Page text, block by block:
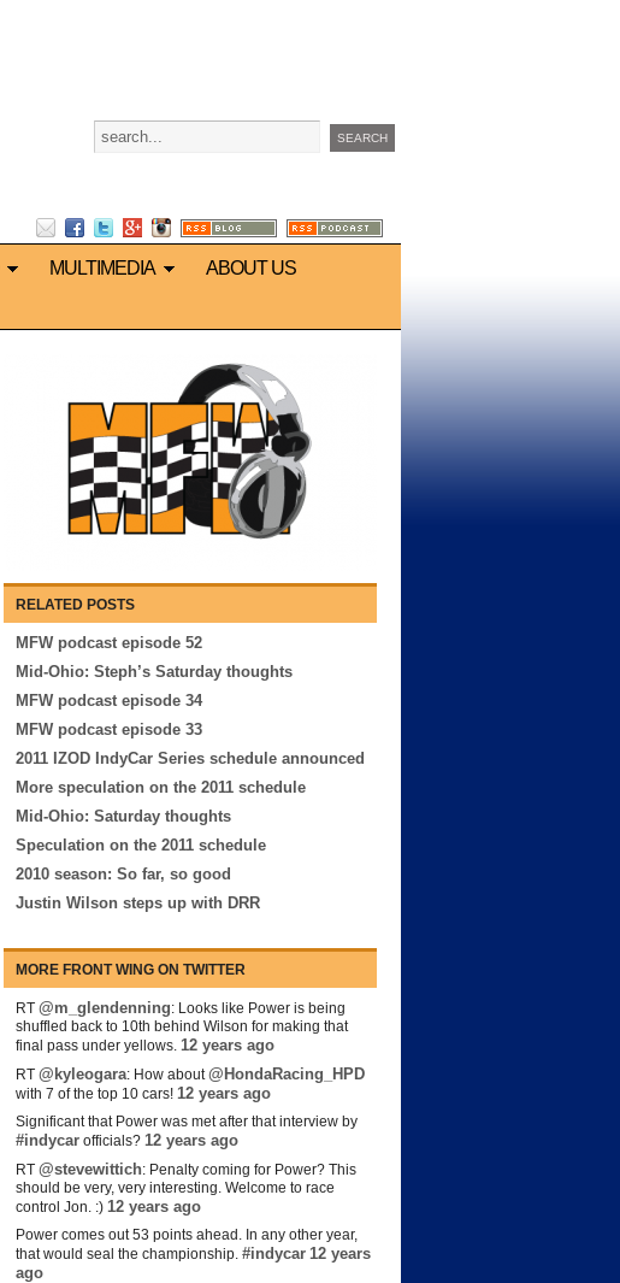
MULTIMEDIA
ABOUT US
RELATED POSTS
MFW podcast episode 52
Mid-Ohio: Steph’s Saturday thoughts
MFW podcast episode 34
MFW podcast episode 33
2011 IZOD IndyCar Series schedule announced
More speculation on the 2011 schedule
Mid-Ohio: Saturday thoughts
Speculation on the 2011 schedule
2010 season: So far, so good
Justin Wilson steps up with DRR
MORE FRONT WING ON TWITTER
RT @m_glendenning: Looks like Power is being
shuffled back to 10th behind Wilson for making that
final pass under yellows. 12 years ago
RT @kyleogara: How about@HondaRacing_HPD
with 7 of the top 10 cars! 12 years ago
Significant that Power was met after that interview by
#indycar officials? 12 years ago
RT @stevewittich: Penalty coming for Power? This
should be very, very interesting. Welcome to race
control Jon. :) 12 years ago
Power comes out 53 points ahead. In any other year,
that would seal the championship. #indycar 12 years
ago